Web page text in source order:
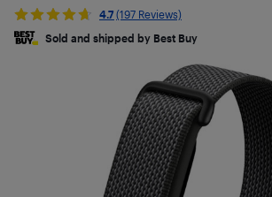
4.7 (197 Reviews)
Sold and shipped by Best Buy